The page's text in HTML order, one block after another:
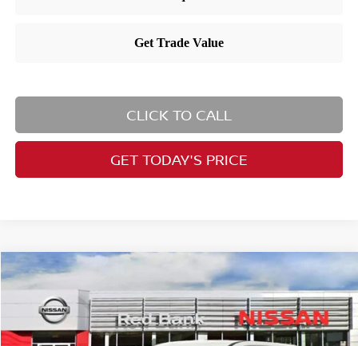
CLICK TO CALL
GET TODAY'S PRICE
2025
5N1BT3BB3SC674513Stock:RB250533Model:22215
In Stock Ext. Int.
$36,060
PRICE
Less
Compare Vehicle